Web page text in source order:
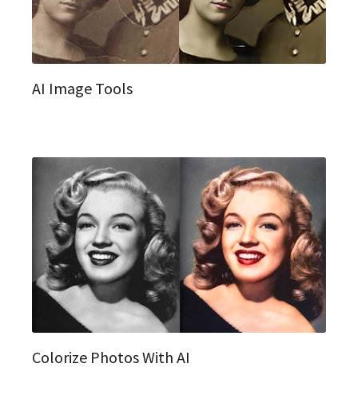
AI Image Tools
Colorize Photos With AI